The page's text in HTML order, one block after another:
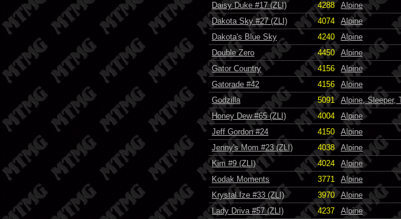
Daisy Duke #17 (ZLI)
4288 Alpine
Dakota Sky #27 (ZLI)
4074 Alpine
Dakota's Blue Sky
4240 Alpine
Double Zero
4450 Alpine
Gator Country
4156 Alpine
Gatorade #42
4156 Alpine
Godzilla
5091 Alpine, Sleeper,
Honey Dew #65 (ZLI)
4004 Alpine
Jeff Gordon #24
4150 Alpine
Jenny's Mom #23 (ZLI)
4038 Alpine
Kim #9 (ZLI)
4024 Alpine
Kodak Moments
3771 Alpine
Krystal Ize #33 (ZLI)
3970 Alpine
Lady Driva #57 (ZLI)
4237 Alpine